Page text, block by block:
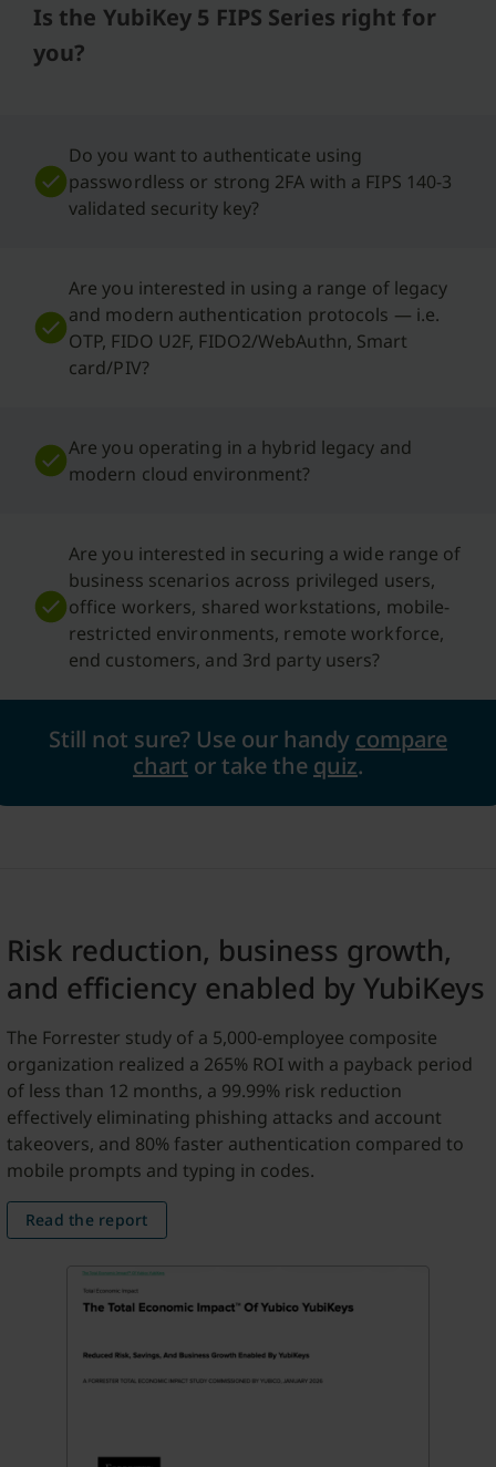
Is the YubiKey 5 FIPS Series right for
you?
Do you want to authenticate using
passwordless or strong 2FA with a FIPS 140-3
validated security key?
Are you interested in using a range of legacy
and modern authentication protocols — i.e.
OTP, FIDO U2F, FIDO2/WebAuthn, Smart
card/PIV?
Are you operating in a hybrid legacy and
modern cloud environment?
Are you interested in securing a wide range of
business scenarios across privileged users,
office workers, shared workstations, mobile-
restricted environments, remote workforce,
end customers, and 3rd party users?
Still not sure? Use our handy compare
chart or take the quiz.
Risk reduction, business growth,
and efficiency enabled by YubiKeys
The Forrester study of a 5,000-employee composite
organization realized a 265% ROI with a payback period
of less than 12 months, a 99.99% risk reduction
effectively eliminating phishing attacks and account
takeovers, and 80% faster authentication compared to
mobile prompts and typing in codes.
Read the report